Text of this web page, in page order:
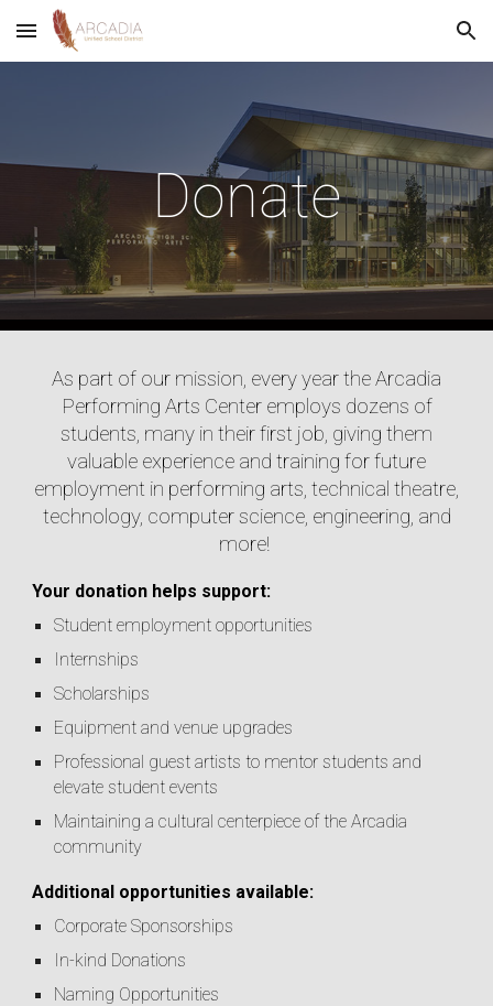
Skip to main content Skip to navigation
Donate
As part of our mission, every year the Arcadia
Performing Arts Center employs dozens of
students, many in their first job, giving them
valuable experience and training for future
employment in performing arts, technical theatre,
technology, computer science, engineering, and
more!
Your donation helps support:
Student employment opportunities
Internships
Scholarships
Equipment and venue upgrades
Professional guest artists to mentor students and
elevate student events
Maintaining a cultural centerpiece of the Arcadia
community
Additional opportunities available:
Corporate Sponsorships
In-kind Donations
Naming Opportunities